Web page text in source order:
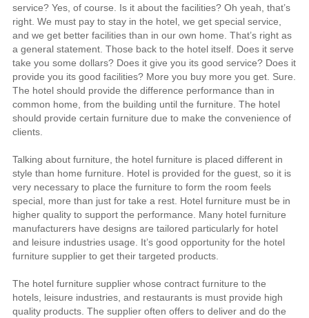
service? Yes, of course. Is it about the facilities? Oh yeah, that’s
right. We must pay to stay in the hotel, we get special service,
and we get better facilities than in our own home. That’s right as
a general statement. Those back to the hotel itself. Does it serve
take you some dollars? Does it give you its good service? Does it
provide you its good facilities? More you buy more you get. Sure.
The hotel should provide the difference performance than in
common home, from the building until the furniture. The hotel
should provide certain furniture due to make the convenience of
clients.
Talking about furniture, the hotel furniture is placed different in
style than home furniture. Hotel is provided for the guest, so it is
very necessary to place the furniture to form the room feels
special, more than just for take a rest. Hotel furniture must be in
higher quality to support the performance. Many hotel furniture
manufacturers have designs are tailored particularly for hotel
and leisure industries usage. It’s good opportunity for the hotel
furniture supplier to get their targeted products.
The hotel furniture supplier whose contract furniture to the
hotels, leisure industries, and restaurants is must provide high
quality products. The supplier often offers to deliver and do the